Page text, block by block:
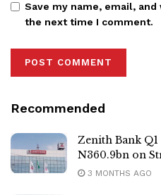
Save my name, email,
the next time I comment.
Recommended
Zenith Bank
N360.9bn on
3 MONTHS AGO